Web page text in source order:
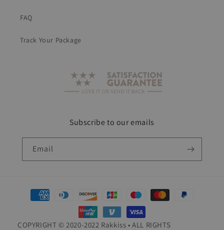
FAQ
Track Your Package
Subscribe to our emails
Email
Payment
methods
COPYRIGHT © 2020-2022 Rakkiss • ALL RIGHTS